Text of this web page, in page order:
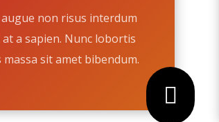
non risus interdum
a sapien. Nunc lobortis
massa sit amet bibendum.
